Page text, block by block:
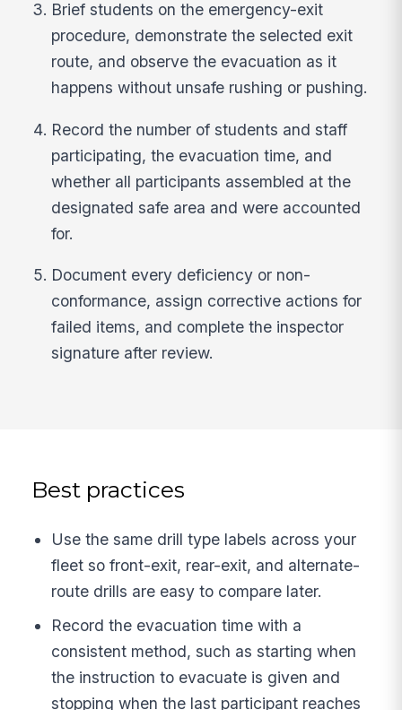
Brief students on the emergency-exit
procedure, demonstrate the selected exit
route, and observe the evacuation as it
happens without unsafe rushing or pushing.
Record the number of students and staff
participating, the evacuation time, and
whether all participants assembled at the
designated safe area and were accounted
for.
Document every deficiency or non-
conformance, assign corrective actions for
failed items, and complete the inspector
signature after review.
Best practices
Use the same drill type labels across your
fleet so front-exit, rear-exit, and alternate-
route drills are easy to compare later.
Record the evacuation time with a
consistent method, such as starting when
the instruction to evacuate is given and
stopping when the last participant reaches